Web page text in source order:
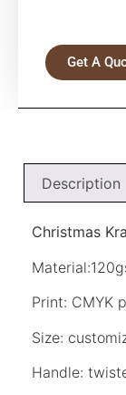
Get A
Description
Christmas
Print: CMYK
Size:
Handle: